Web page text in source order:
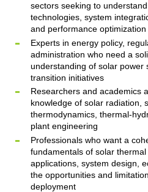
sectors seeking to
technologies, system
and performance optimization
Experts in energy policy,
administration who need a
understanding of solar power
transition initiatives
Researchers and academics
knowledge of solar radiation,
thermodynamics, thermal-
plant engineering
Professionals who want a
fundamentals of solar
applications, system design,
the opportunities and
deployment